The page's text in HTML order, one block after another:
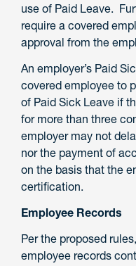
use of Paid Leave.
require a covered
approval from the
An employer’s Paid
covered employee to
of Paid Sick Leave if
for more than three
employer may not
nor the payment of
on the basis that the
certification.
Employee Records
Per the proposed
employee records